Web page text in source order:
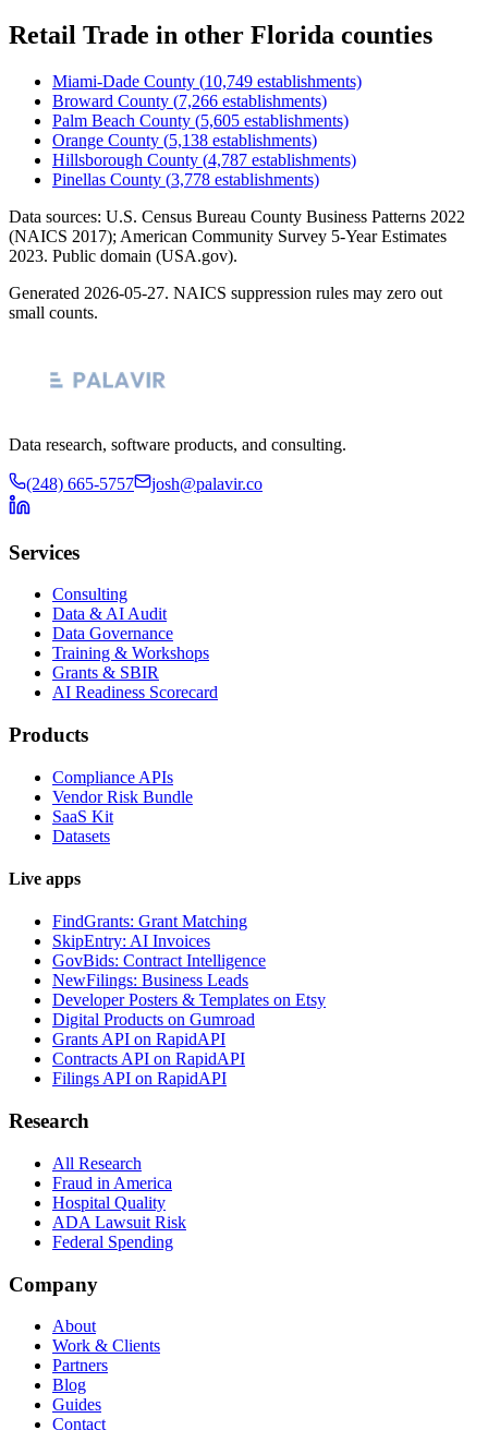
Retail Trade in other Florida counties
Miami-Dade County (10,749 establishments)
Broward County (7,266 establishments)
Palm Beach County (5,605 establishments)
Orange County (5,138 establishments)
Hillsborough County (4,787 establishments)
Pinellas County (3,778 establishments)
Data sources: U.S. Census Bureau County Business Patterns 2022
(NAICS 2017); American Community Survey 5-Year Estimates
2023. Public domain (USA.gov).
Generated 2026-05-27. NAICS suppression rules may zero out
small counts.
Data research, software products, and consulting.
(248) 665-5757 josh@palavir.co
Services
Consulting
Data & AI Audit
Data Governance
Training & Workshops
Grants & SBIR
AI Readiness Scorecard
Products
Compliance APIs
Vendor Risk Bundle
SaaS Kit
Datasets
Live apps
FindGrants: Grant Matching
SkipEntry: AI Invoices
GovBids: Contract Intelligence
NewFilings: Business Leads
Developer Posters & Templates on Etsy
Digital Products on Gumroad
Grants API on RapidAPI
Contracts API on RapidAPI
Filings API on RapidAPI
Research
All Research
Fraud in America
Hospital Quality
ADA Lawsuit Risk
Federal Spending
Company
About
Work & Clients
Partners
Blog
Guides
Contact